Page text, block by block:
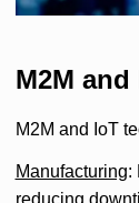
M2M
M2M and IoT
Manufacturing:
reducing